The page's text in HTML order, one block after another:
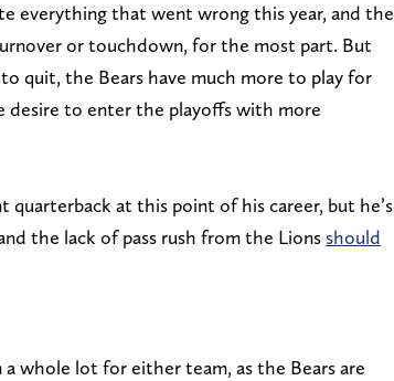
everything that went wrong this year, and the
or touchdown, for the most part. But
quit, the Bears have much more to play for
desire to enter the playoffs with more
quarterback at this point of his career, but he’s
the lack of pass rush from the Lions should
whole lot for either team, as the Bears are